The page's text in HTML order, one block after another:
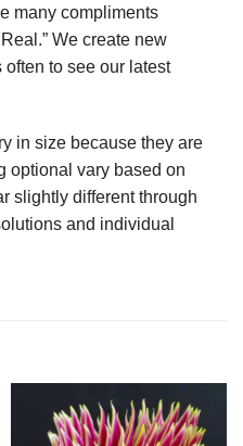
many compliments
We create new
to see our latest
in size because they are
optional vary based on
slightly different through
and individual